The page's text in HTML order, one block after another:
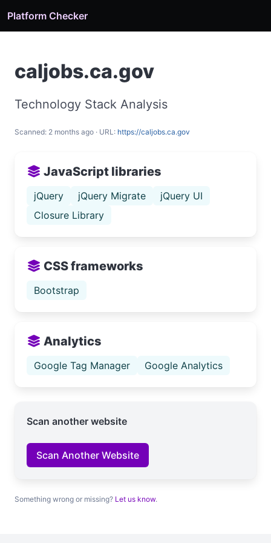
Platform Checker
caljobs.ca.gov
Technology Stack Analysis
Scanned: 2 months ago · URL: https://caljobs.ca.gov
JavaScript libraries
jQuery jQuery Migrate
jQuery UI
Closure Library
CSS frameworks
Bootstrap
Analytics
Google Tag Manager Google Analytics
Scan another website
Scan Another Website
Something wrong or missing? Let us know.